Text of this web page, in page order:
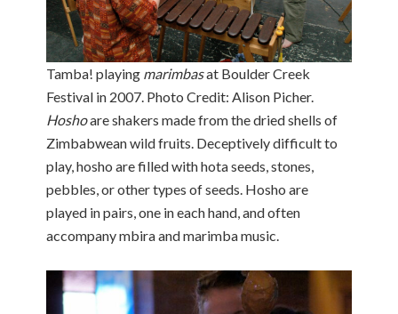
Tamba! playing marimbasat Boulder Creek
Festival in 2007. Photo Credit: Alison Picher.
Hoshoare shakers made from the dried shells of
Zimbabwean wild fruits. Deceptively difficult to
play, hosho are filled with hota seeds, stones,
pebbles, or other types of seeds. Hosho are
played in pairs, one in each hand, and often
accompany mbira and marimba music.